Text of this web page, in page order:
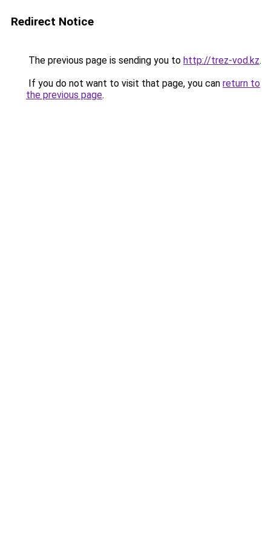
Redirect Notice
The previous page is sending you to http://trez-vod.kz.
If you do not want to visit that page, you can return to
the previous page.